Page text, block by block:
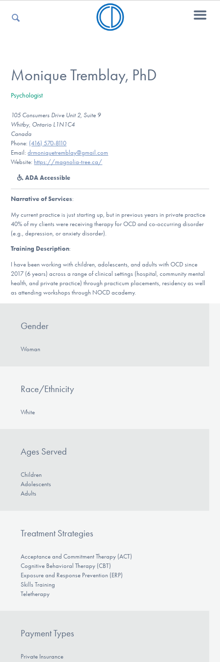
For Kids
For Professionals
For Medical Providers
Our Websites
DONATE
Learn More
Get Involved
Monique Tremblay, PhD
Psychologist
105 Consumers Drive Unit 2, Suite 9
Whitby, Ontario L1N1C4
Canada
Phone: (416) 570-8110
Email:drmoniquetremblay@gmail.com
Website: https://magnolia-tree.ca/
ADA Accessible
Narrative of Services:
My current practice is just starting up, but in previous years in private practice
40% of my clients were receiving therapy for OCD and co-occurring disorder
(e.g., depression, or anxiety disorder).
Training Description:
I have been working with children, adolescents, and adults with OCD since
2017 (6 years) across a range of clinical settings (hospital, community mental
health, and private practice) through practicum placements, residency as well
as attending workshops through NOCD academy.
Gender
Woman
Race/Ethnicity
White
Ages Served
Children
Adolescents
Adults
Treatment Strategies
Acceptance and Commitment Therapy (ACT)
Cognitive Behavioral Therapy (CBT)
Exposure and Response Prevention (ERP)
Skills Training
Teletherapy
Payment Types
Private Insurance